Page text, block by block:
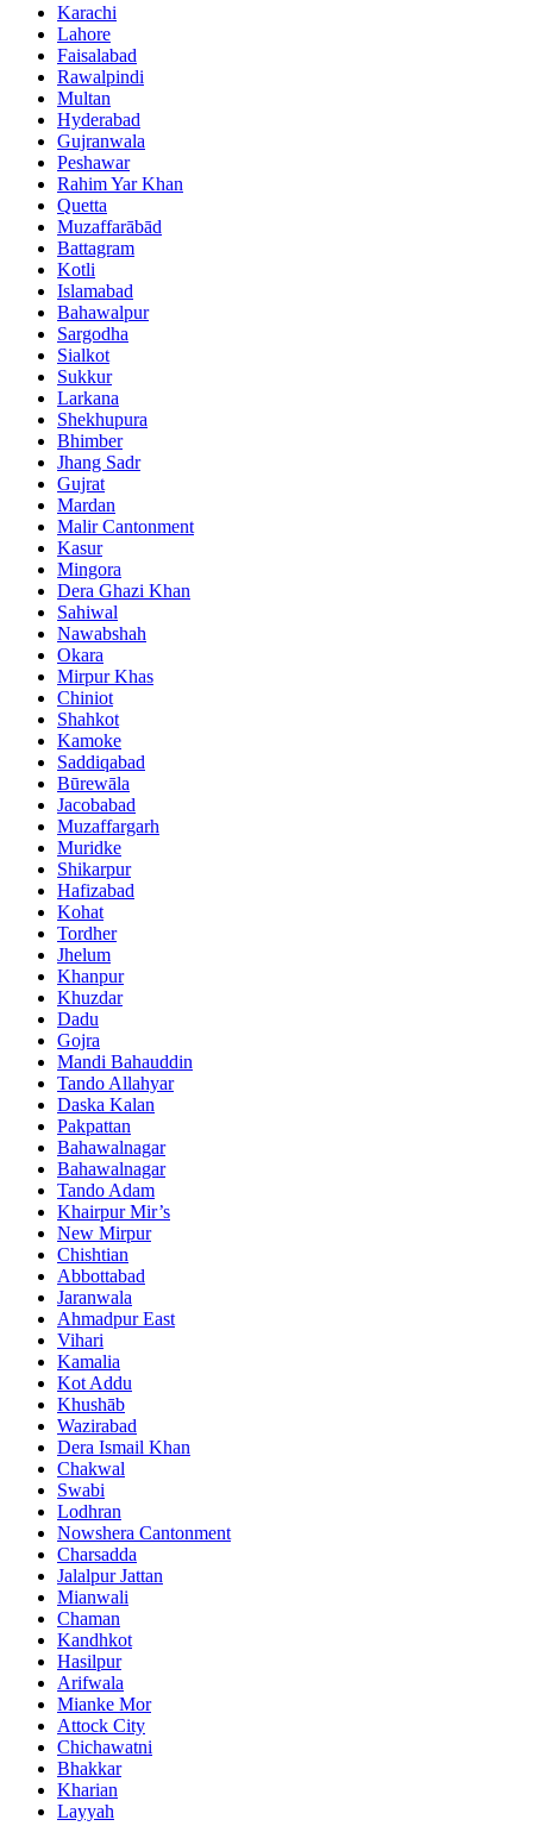
Karachi
Lahore
Faisalabad
Rawalpindi
Multan
Hyderabad
Gujranwala
Peshawar
Rahim Yar Khan
Quetta
Muzaffarābād
Battagram
Kotli
Islamabad
Bahawalpur
Sargodha
Sialkot
Sukkur
Larkana
Shekhupura
Bhimber
Jhang Sadr
Gujrat
Mardan
Malir Cantonment
Kasur
Mingora
Dera Ghazi Khan
Sahiwal
Nawabshah
Okara
Mirpur Khas
Chiniot
Shahkot
Kamoke
Saddiqabad
Būrewāla
Jacobabad
Muzaffargarh
Muridke
Shikarpur
Hafizabad
Kohat
Tordher
Jhelum
Khanpur
Khuzdar
Dadu
Gojra
Mandi Bahauddin
Tando Allahyar
Daska Kalan
Pakpattan
Bahawalnagar
Bahawalnagar
Tando Adam
Khairpur Mir’s
New Mirpur
Chishtian
Abbottabad
Jaranwala
Ahmadpur East
Vihari
Kamalia
Kot Addu
Khushāb
Wazirabad
Dera Ismail Khan
Chakwal
Swabi
Lodhran
Nowshera Cantonment
Charsadda
Jalalpur Jattan
Mianwali
Chaman
Kandhkot
Hasilpur
Arifwala
Mianke Mor
Attock City
Chichawatni
Bhakkar
Kharian
Layyah